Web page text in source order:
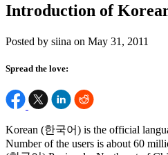
Introduction of
Posted by siina on May 31, 2011
Spread the love:
Korean (한국어) is the official
Number of the users is about 60